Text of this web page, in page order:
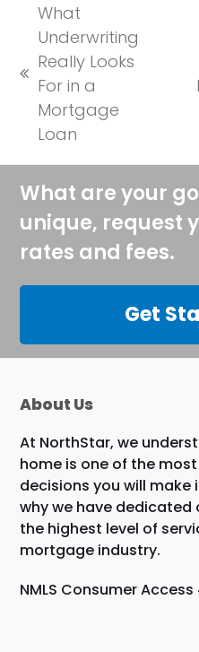
previous
post:
What
Underwriting
Really Looks
For in a
Mortgage
Loan
What are your
unique, request
rates and fees.
Get
About Us
At NorthStar, we
home is one of the
decisions you will make
why we have dedicated
the highest level of
mortgage industry.
NMLS Consumer